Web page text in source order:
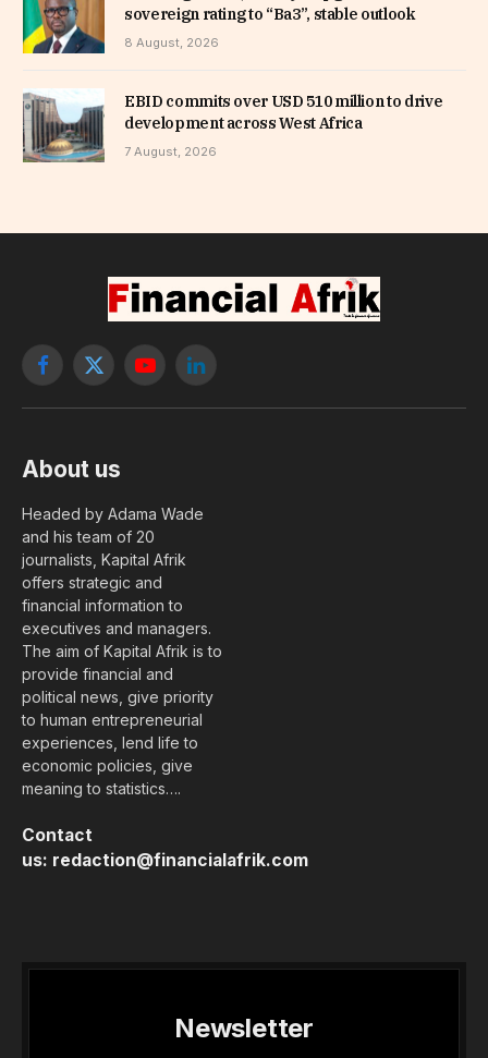
sovereign rating to “Ba3”, stable outlook
8 August, 2026
EBID commits over USD 510 million to drive
development across West Africa
7 August, 2026
Facebook
X
YouTubeLinkedIn
About us
Headed by Adama Wade
and his team of 20
journalists, Kapital Afrik
offers strategic and
financial information to
executives and managers.
The aim of Kapital Afrik is to
provide financial and
political news, give priority
to human entrepreneurial
experiences, lend life to
economic policies, give
meaning to statistics….
Contact
us: redaction@financialafrik.com
Newsletter